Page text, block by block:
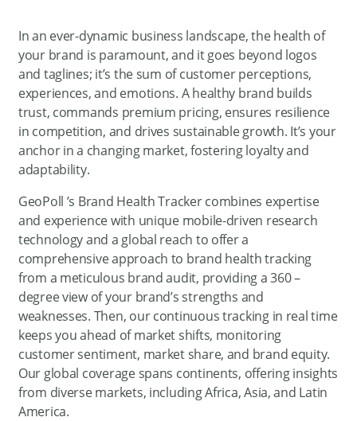
In an ever-dynamic business landscape, the health of
your brand is paramount, and it goes beyond logos
and taglines; it’s the sum of customer perceptions,
experiences, and emotions. A healthy brand builds
trust, commands premium pricing, ensures resilience
in competition, and drives sustainable growth. It’s your
anchor in a changing market, fostering loyalty and
adaptability.
GeoPoll ’s Brand Health Tracker combines expertise
and experience with unique mobile-driven research
technology and a global reach to offer a
comprehensive approach to brand health tracking
from a meticulous brand audit, providing a 360 –
degree view of your brand’s strengths and
weaknesses. Then, our continuous tracking in real time
keeps you ahead of market shifts, monitoring
customer sentiment, market share, and brand equity.
Our global coverage spans continents, offering insights
from diverse markets, including Africa, Asia, and Latin
America.